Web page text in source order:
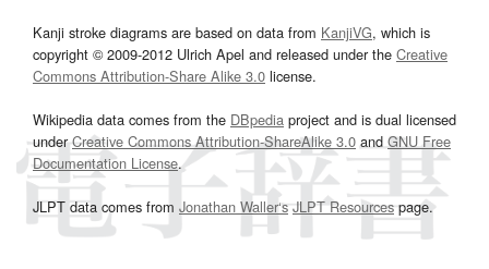
Kanji stroke diagrams are based on data from KanjiVG, which is
copyright © 2009-2012 Ulrich Apel and released under the Creative
Commons Attribution-Share Alike 3.0 license.
Wikipedia data comes from the DBpedia project and is dual licensed
underCreative Commons Attribution-ShareAlike 3.0and GNU Free
Documentation License.
JLPT data comes from Jonathan Waller‘s JLPT Resourcespage.